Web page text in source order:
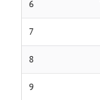
6
7
8
9